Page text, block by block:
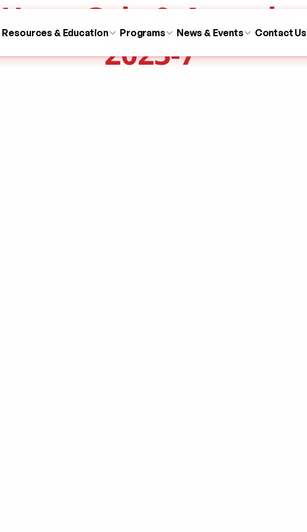
Resources & Education Programs News & Events Contact Us
Hope Gala & Awards-
2023-7